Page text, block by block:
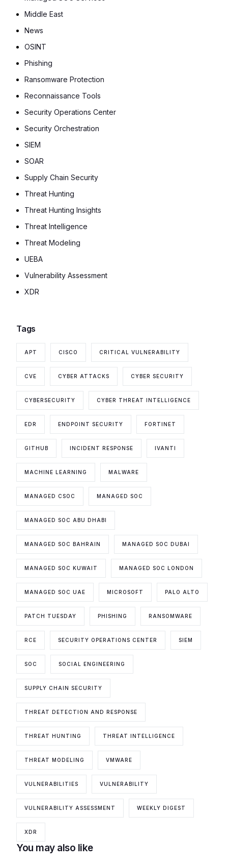
Middle East
News
OSINT
Phishing
Ransomware Protection
Reconnaissance Tools
Security Operations Center
Security Orchestration
SIEM
SOAR
Supply Chain Security
Threat Hunting
Threat Hunting Insights
Threat Intelligence
Threat Modeling
UEBA
Vulnerability Assessment
XDR
Tags
APT CISCO CRITICAL VULNERABILITY
CVE CYBER ATTACKS CYBER SECURITY
CYBERSECURITY CYBER THREAT INTELLIGENCE
EDR ENDPOINT SECURITY FORTINET
GITHUB INCIDENT RESPONSE IVANTI
MACHINE LEARNING MALWARE
MANAGED CSOC MANAGED SOC
MANAGED SOC ABU DHABI
MANAGED SOC BAHRAIN MANAGED SOC DUBAI
MANAGED SOC KUWAIT MANAGED SOC LONDON
MANAGED SOC UAE MICROSOFT PALO ALTO
PATCH TUESDAY PHISHING RANSOMWARE
RCE SECURITY OPERATIONS CENTER SIEM
SOC SOCIAL ENGINEERING
SUPPLY CHAIN SECURITY
THREAT DETECTION AND RESPONSE
THREAT HUNTING THREAT INTELLIGENCE
THREAT MODELING VMWARE
VULNERABILITIES VULNERABILITY
VULNERABILITY ASSESSMENT WEEKLY DIGEST
XDR
You may also like